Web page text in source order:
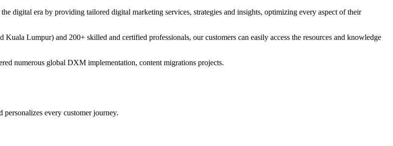
digital era by providing tailored digital marketing services, strategies and insights, optimizing every aspect of their
Lumpur) and 200+ skilled and certified professionals, our customers can easily access the resources and knowledge
numerous global DXM implementation, content migrations projects.
every customer journey.